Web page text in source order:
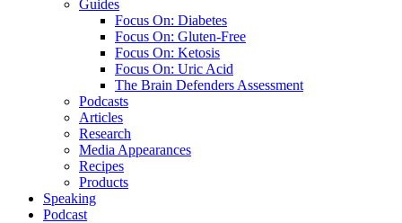
Guides
Focus On: Diabetes
Focus On: Gluten-Free
Focus On: Ketosis
Focus On: Uric Acid
The Brain Defenders Assessment
Podcasts
Articles
Research
Media Appearances
Recipes
Products
Speaking
Podcast